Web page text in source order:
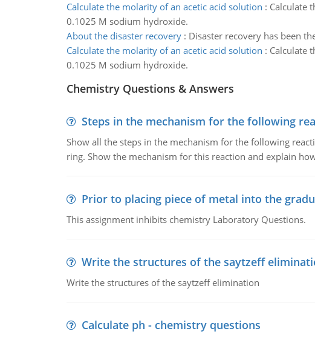
Calculate the molarity of an acetic acid solution : Calculate
0.1025 M sodium hydroxide.
About the disaster recovery: Disaster recovery has been
Calculate the molarity of an acetic acid solution : Calculate
0.1025 M sodium hydroxide.
Chemistry Questions & Answers
Steps in the mechanism for the following
Show all the steps in the mechanism for the following
ring. Show the mechanism for this reaction and explain
Prior to placing piece of metal into the
This assignment inhibits chemistry Laboratory Questions.
Write the structures of the saytzeff
Write the structures of the saytzeff elimination
Calculate ph - chemistry questions